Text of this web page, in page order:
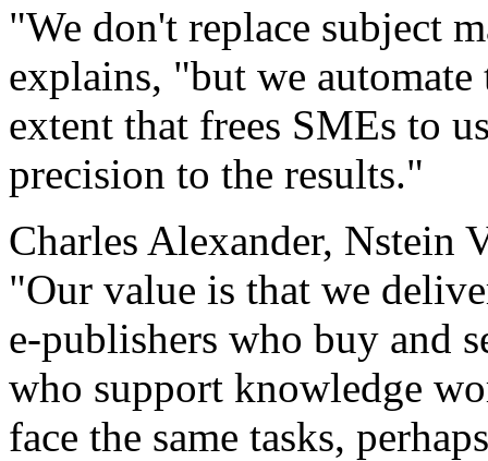
"We don't replace subject
explains, "but we
extent that frees SMEs to
precision to the results."
Charles Alexander, Nstein
"Our value is that we
e-publishers who buy and
who support knowledge
face the same tasks,